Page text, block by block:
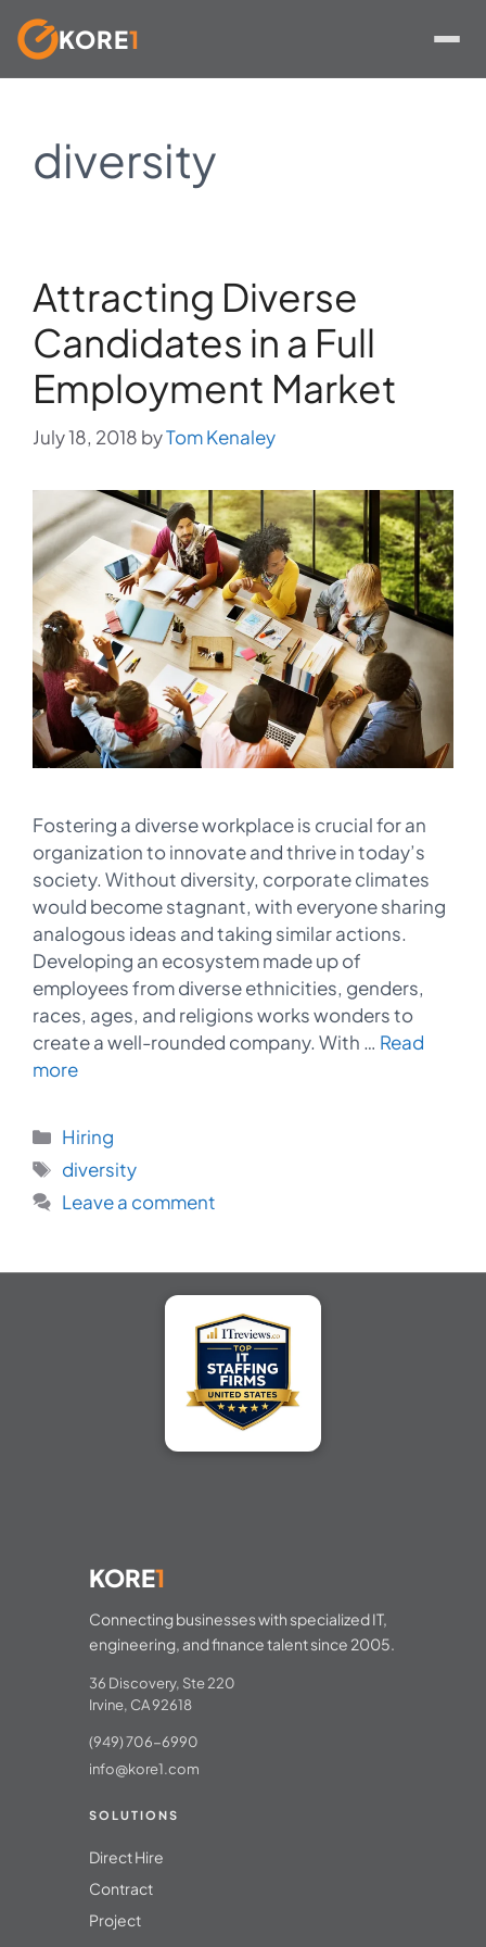
content
KORE1
diversity
Attracting Diverse
Candidates in a Full
Employment Market
July 18, 2018 byTom Kenaley
Fostering a diverse workplace is crucial for an
organization to innovate and thrive in today’s
society. Without diversity, corporate climates
would become stagnant, with everyone sharing
analogous ideas and taking similar actions.
Developing an ecosystem made up of
employees from diverse ethnicities, genders,
races, ages, and religions works wonders to
create a well-rounded company. With … Read
more
Categories
Hiring
Tags
diversity
Leave a comment
KORE1
Connecting businesses with specialized IT,
engineering, and finance talent since 2005.
36 Discovery, Ste 220
Irvine, CA 92618
(949) 706-6990
info@kore1.com
SOLUTIONS
Direct Hire
Contract
Project